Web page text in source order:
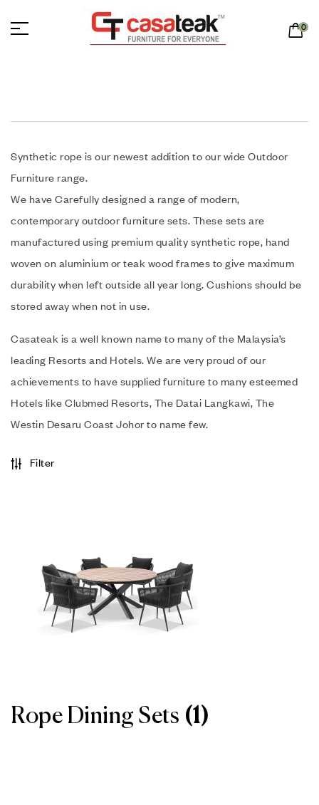
0
Synthetic rope is our newest addition to our wide Outdoor
Furniture range.
We have Carefully designed a range of modern,
contemporary outdoor furniture sets. These sets are
manufactured using premium quality synthetic rope, hand
woven on aluminium or teak wood frames to give maximum
durability when left outside all year long. Cushions should be
stored away when not in use.
Casateak is a well known name to many of the Malaysia’s
leading Resorts and Hotels. We are very proud of our
achievements to have supplied furniture to many esteemed
Hotels like Clubmed Resorts, The Datai Langkawi, The
Westin Desaru Coast Johor to name few.
Filter
Rope Dining Sets (1)